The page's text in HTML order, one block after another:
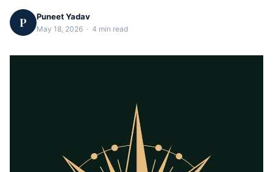
P Puneet Yadav
May 18, 2026 · 4 min read